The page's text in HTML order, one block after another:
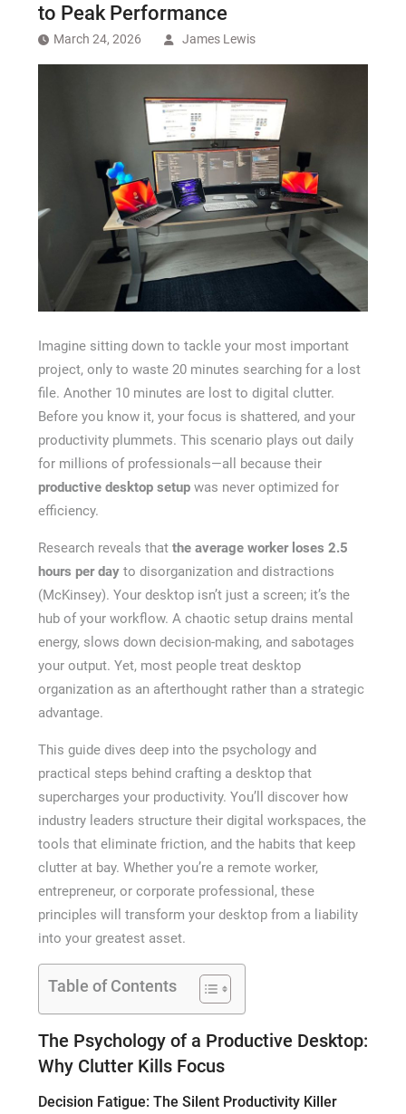
to Peak Performance
March 24, 2026 James Lewis
Imagine sitting down to tackle your most important
project, only to waste 20 minutes searching for a lost
file. Another 10 minutes are lost to digital clutter.
Before you know it, your focus is shattered, and your
productivity plummets. This scenario plays out daily
for millions of professionals—all because their
productive desktop setupwas never optimized for
efficiency.
Research reveals that the average worker loses 2.5
hours per dayto disorganization and distractions
(McKinsey). Your desktop isn’t just a screen; it’s the
hub of your workflow. A chaotic setup drains mental
energy, slows down decision-making, and sabotages
your output. Yet, most people treat desktop
organization as an afterthought rather than a strategic
advantage.
This guide dives deep into the psychology and
practical steps behind crafting a desktop that
supercharges your productivity. You’ll discover how
industry leaders structure their digital workspaces, the
tools that eliminate friction, and the habits that keep
clutter at bay. Whether you’re a remote worker,
entrepreneur, or corporate professional, these
principles will transform your desktop from a liability
into your greatest asset.
Table of Contents
The Psychology of a Productive Desktop:
Why Clutter Kills Focus
Decision Fatigue: The Silent Productivity Killer